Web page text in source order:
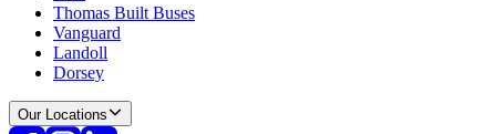
Thomas Built Buses
Vanguard
Landoll
Dorsey
Our Locations